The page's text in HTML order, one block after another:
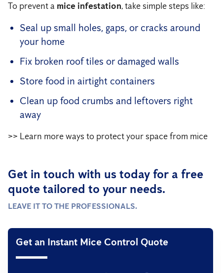
To prevent a mice infestation, take simple steps like:
Seal up small holes, gaps, or cracks around
your home
Fix broken roof tiles or damaged walls
Store food in airtight containers
Clean up food crumbs and leftovers right
away
>> Learn more ways to protect your space from mice
Get in touch with us today for a free
quote tailored to your needs.
LEAVE IT TO THE PROFESSIONALS.
Get an Instant Mice Control Quote